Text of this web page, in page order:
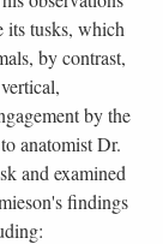
its tusks, which
by contrast,
by the
anatomist Dr.
and examined
findings